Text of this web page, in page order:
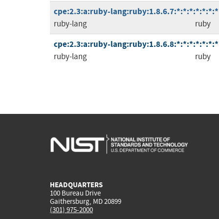
cpe:2.3:a:ruby-lang:ruby:1.8.6.7:*:*:*:*:*:*:*
ruby-lang ruby
cpe:2.3:a:ruby-lang:ruby:1.8.6.8:*:*:*:*:*:*:*
ruby-lang ruby
HEADQUARTERS
100 Bureau Drive
Gaithersburg, MD 20899
(301) 975-2000